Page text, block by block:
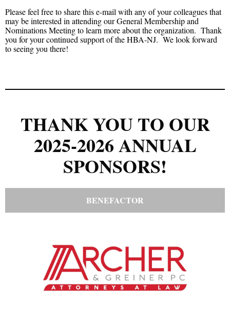
Please feel free to share this e-mail with any of your colleagues that
may be interested in attending our General Membership and
Nominations Meeting to learn more about the organization. Thank
you for your continued support of the HBA-NJ. We look forward
to seeing you there!
THANK YOU TO OUR
2025-2026 ANNUAL
SPONSORS!
BENEFACTOR